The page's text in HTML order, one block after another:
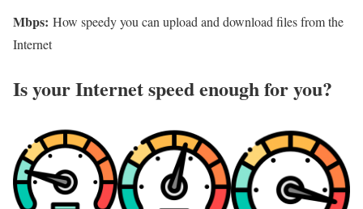
Mbps: How speedy you can upload and download files from the
Internet
Is your Internet speed enough for you?​